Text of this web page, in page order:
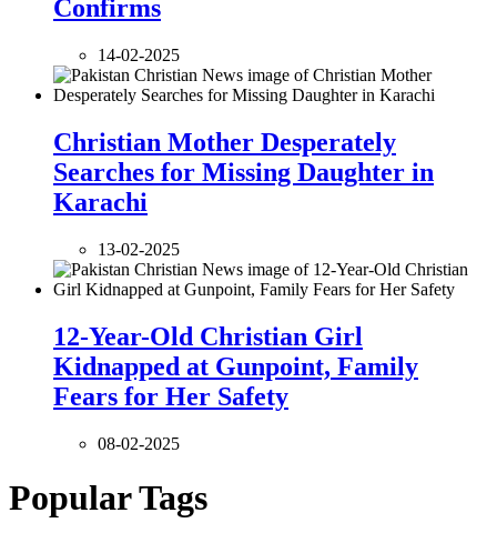
Confirms
14-02-2025
Christian Mother Desperately
Searches for Missing Daughter in
Karachi
13-02-2025
12-Year-Old Christian Girl
Kidnapped at Gunpoint, Family
Fears for Her Safety
08-02-2025
Popular Tags